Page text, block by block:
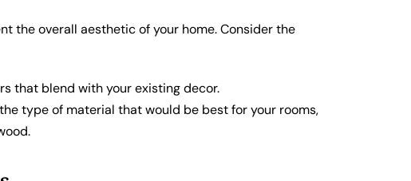
the overall aesthetic of your home. Consider the
that blend with your existing decor.
type of material that would be best for your rooms,